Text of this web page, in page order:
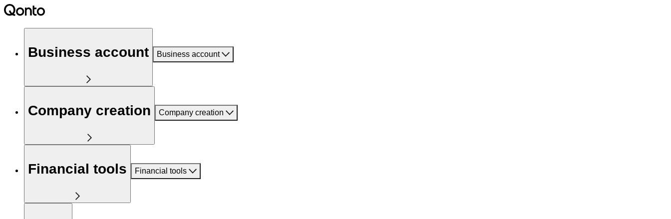
Business account Business account
Company creation Company creation
Financial tools Financial tools